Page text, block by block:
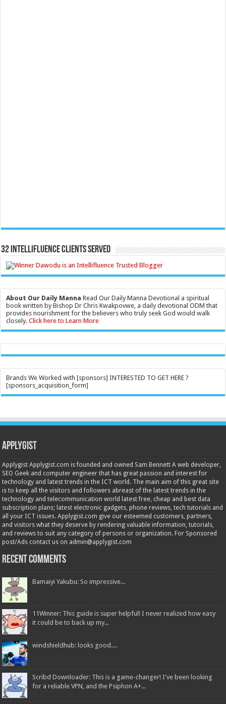
32 Intellifluence Clients Served
About Our Daily Manna Read Our Daily Manna Devotional a spiritual
book written by Bishop Dr Chris Kwakpovwe, a daily devotional ODM that
provides nourishment for the believers who truly seek God would walk
closely.Click here to Learn More
Brands We Worked with [sponsors] INTERESTED TO GET HERE ?
[sponsors_acquisition_form]
Applygist
Applygist Applygist.com is founded and owned Sam Bennett A web developer,
SEO Geek and computer engineer that has great passion and interest for
technology and latest trends in the ICT world. The main aim of this great site
is to keep all the visitors and followers abreast of the latest trends in the
technology and telecommunication world latest free, cheap and best data
subscription plans; latest electronic gadgets, phone reviews, tech tutorials and
all your ICT issues. Applygist.com give our esteemed customers, partners,
and visitors what they deserve by rendering valuable information, tutorials,
and reviews to suit any category of persons or organization. For Sponsored
post/Ads contact us on admin@applygist.com
Recent Comments
Bamaiyi Yakubu: So impressive...
11Winner: This guide is super helpful! I never realized how easy
it could be to back up my...
windshieldhub: looks good....
Scribd Downloader: This is a game-changer! I've been looking
for a reliable VPN, and the Psiphon A+...